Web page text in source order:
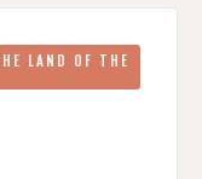
LAND OF THE